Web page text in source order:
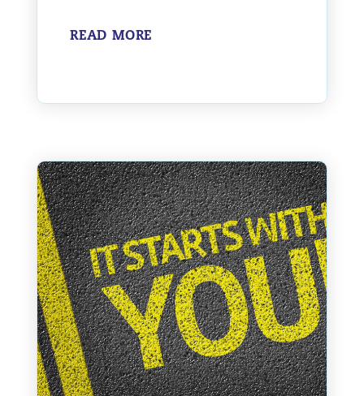
READ MORE